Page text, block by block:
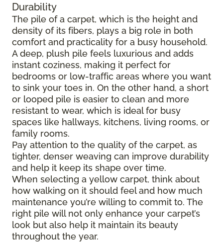
Durability
The pile of a carpet, which is the height and
density of its fibers, plays a big role in both
comfort and practicality for a busy household.
A deep, plush pile feels luxurious and adds
instant coziness, making it perfect for
bedrooms or low-traffic areas where you want
to sink your toes in. On the other hand, a short
or looped pile is easier to clean and more
resistant to wear, which is ideal for busy
spaces like hallways, kitchens, living rooms, or
family rooms.
Pay attention to the quality of the carpet, as
tighter, denser weaving can improve durability
and help it keep its shape over time.
When selecting a yellow carpet, think about
how walking on it should feel and how much
maintenance you’re willing to commit to. The
right pile will not only enhance your carpet’s
look but also help it maintain its beauty
throughout the year.